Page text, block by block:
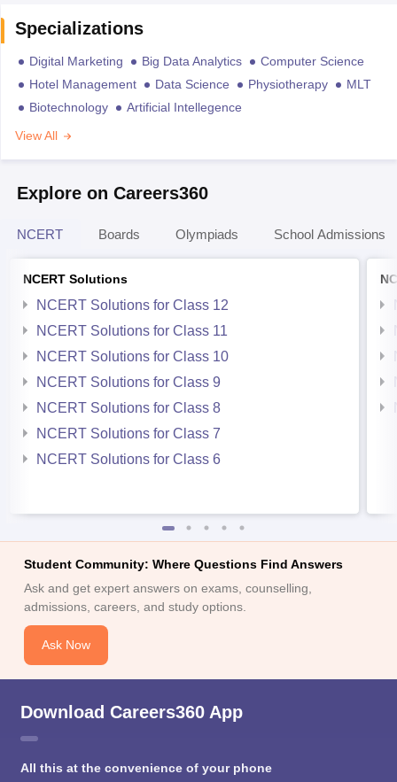
Specializations
Digital Marketing Big Data Analytics
Computer Science
Hotel Management
Data Science Physiotherapy
MLT
Biotechnology
Artificial Intellegence
View All
Explore on Careers360
NCERT Boards Olympiads School Admissions
NCERT Solutions
NCERT Solutions for Class 12
NCERT Solutions for Class 11
NCERT Solutions for Class 10
NCERT Solutions for Class 9
NCERT Solutions for Class 8
NCERT Solutions for Class 7
NCERT Solutions for Class 6
Student Community: Where Questions Find Answers
Ask and get expert answers on exams, counselling,
admissions, careers, and study options.
Ask Now
Download Careers360 App
All this at the convenience of your phone